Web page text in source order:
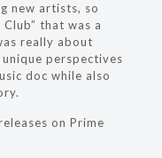
new artists, so
that was a
really about
perspectives
doc while also
on Prime